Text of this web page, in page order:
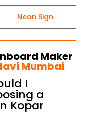
Neon Sign
Maker
Mumbai
I
a
Kopar